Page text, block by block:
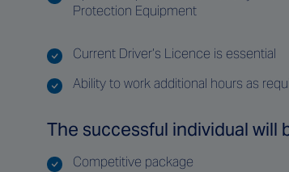
Protection Equipment
Current Driver’s Licence is essential
Ability to work additional hours as
The successful individual
Competitive package